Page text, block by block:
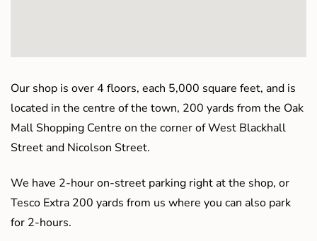
Our shop is over 4 floors, each 5,000 square feet, and is
located in the centre of the town, 200 yards from the Oak
Mall Shopping Centre on the corner of West Blackhall
Street and Nicolson Street.
We have 2-hour on-street parking right at the shop, or
Tesco Extra 200 yards from us where you can also park
for 2-hours.